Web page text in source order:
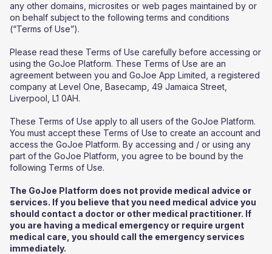
any other domains, microsites or web pages maintained by or
on behalf subject to the following terms and conditions
(“Terms of Use”).
Please read these Terms of Use carefully before accessing or
using the GoJoe Platform. These Terms of Use are an
agreement between you and GoJoe App Limited, a registered
company at Level One, Basecamp, 49 Jamaica Street,
Liverpool, L1 0AH.
These Terms of Use apply to all users of the GoJoe Platform.
You must accept these Terms of Use to create an account and
access the GoJoe Platform. By accessing and / or using any
part of the GoJoe Platform, you agree to be bound by the
following Terms of Use.
The GoJoe Platform does not provide medical advice or
services. If you believe that you need medical advice you
should contact a doctor or other medical practitioner. If
you are having a medical emergency or require urgent
medical care, you should call the emergency services
immediately.